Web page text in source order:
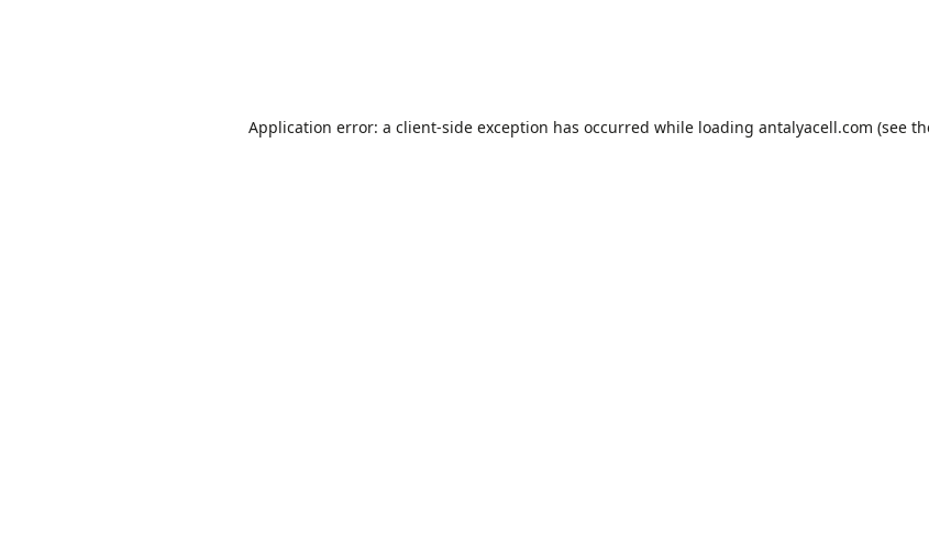
Application error: a client-side exception has occurred while loading antalyacell.com (see